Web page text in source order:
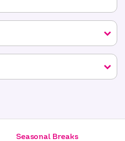
Seasonal Breaks